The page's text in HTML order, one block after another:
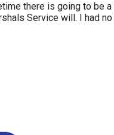
there is going to be
Service will. I had